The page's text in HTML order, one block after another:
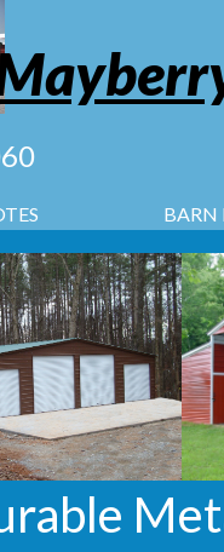
BARN